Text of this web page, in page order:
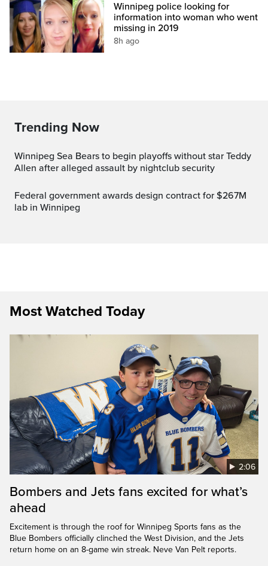
Winnipeg police looking for
information into woman who went
missing in 2019
8h ago
Trending Now
Winnipeg Sea Bears to begin playoffs without star Teddy
Allen after alleged assault by nightclub security
Federal government awards design contract for $267M
lab in Winnipeg
Most Watched Today
2:06
Bombers and Jets fans excited for what’s
ahead
Excitement is through the roof for Winnipeg Sports fans as the
Blue Bombers officially clinched the West Division, and the Jets
return home on an 8-game win streak. Neve Van Pelt reports.